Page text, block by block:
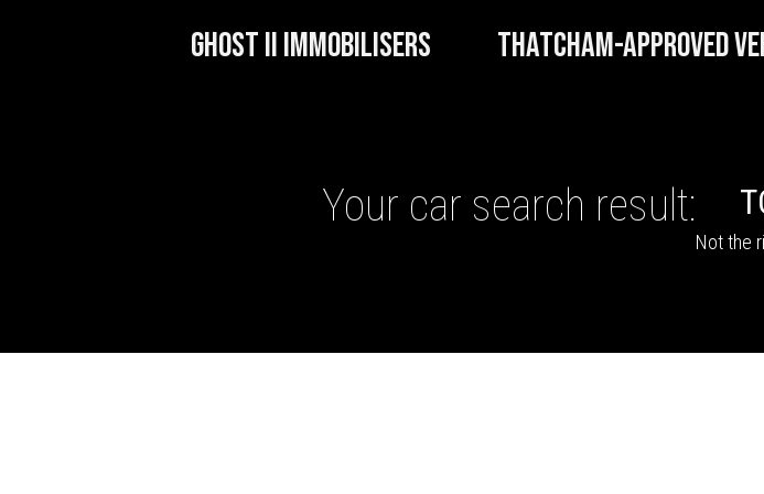
GHOST II IMMOBILISERS THATCHAM-APPROVED
GHOST II IMMOBILISERS
Your car search result:
Not the